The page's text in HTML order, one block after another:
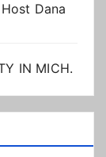
Dana
IN MICH.